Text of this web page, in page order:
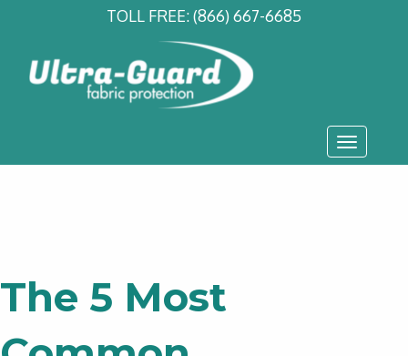
TOLL FREE:(866) 667-6685
Toggle
The 5 Most